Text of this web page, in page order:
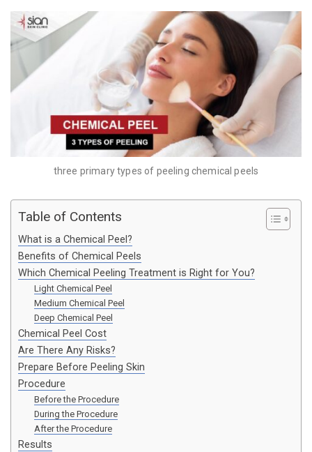
three primary types of peeling chemical peels
Table of Contents
What is a Chemical Peel?
Benefits of Chemical Peels
Which Chemical Peeling Treatment is Right for You?
Light Chemical Peel
Medium Chemical Peel
Deep Chemical Peel
Chemical Peel Cost
Are There Any Risks?
Prepare Before Peeling Skin
Procedure
Before the Procedure
During the Procedure
After the Procedure
Results